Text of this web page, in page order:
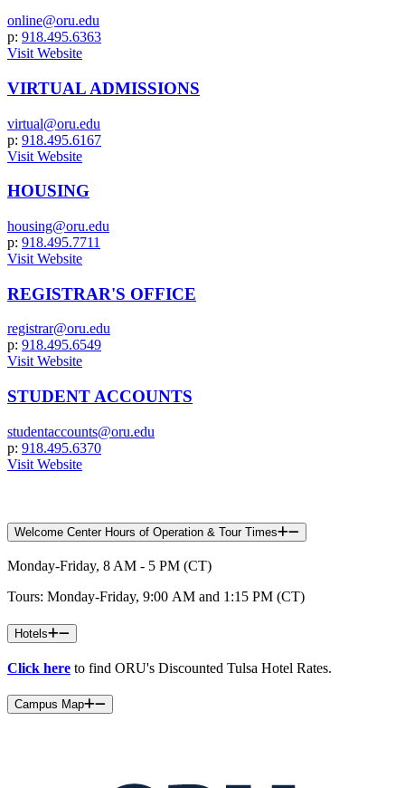
online@oru.edu
p: 918.495.6363
Visit Website
VIRTUAL ADMISSIONS
virtual@oru.edu
p: 918.495.6167
Visit Website
HOUSING
housing@oru.edu
p: 918.495.7711
Visit Website
REGISTRAR'S OFFICE
registrar@oru.edu
p: 918.495.6549
Visit Website
STUDENT ACCOUNTS
studentaccounts@oru.edu
p: 918.495.6370
Visit Website
Welcome Center Hours of Operation & Tour Times
Monday-Friday, 8 AM - 5 PM (CT)
Tours: Monday-Friday, 9:00 AM and 1:15 PM (CT)
Hotels
Click here to find ORU's Discounted Tulsa Hotel Rates.
Campus Map